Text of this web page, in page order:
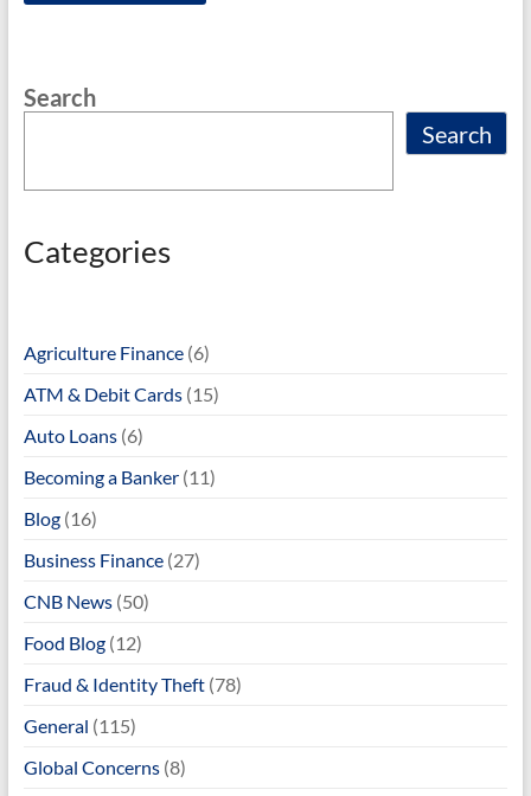
Search
Search
Categories
Agriculture Finance(6)
ATM & Debit Cards(15)
Auto Loans(6)
Becoming a Banker(11)
Blog(16)
Business Finance(27)
CNB News(50)
Food Blog(12)
Fraud & Identity Theft(78)
General (115)
Global Concerns(8)